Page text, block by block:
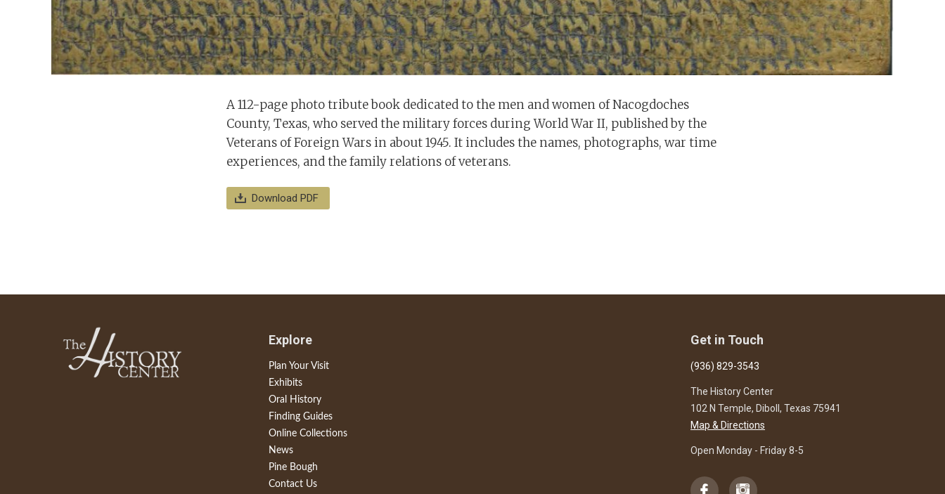
A 112-page photo tribute book dedicated to the men and women of Nacogdoches
County, Texas, who served the military forces during World War II, published by the
Veterans of Foreign Wars in about 1945. It includes the names, photographs, war time
experiences, and the family relations of veterans.
Download PDF
Explore
Plan Your Visit
Exhibits
Oral History
Finding Guides
Online Collections
News
Pine Bough
Contact Us
Get in Touch
(936) 829-3543
The History Center
102 N Temple, Diboll, Texas 75941
Map & Directions
Open Monday - Friday 8-5